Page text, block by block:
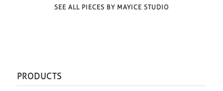
SEE ALL PIECES BY MAYICE STUDIO
PRODUCTS